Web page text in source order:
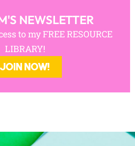
NEWSLETTER
to my FREE RESOURCE
LIBRARY!
JOIN NOW!